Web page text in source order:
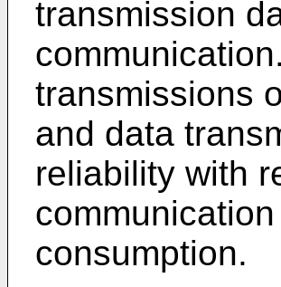
transmission
transmissions
and data
reliability with
consumption.